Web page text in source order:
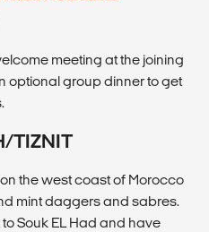
meeting at the joining
optional group dinner to get
TIZNIT
the west coast of Morocco
mint daggers and sabres.
Souk EL Had and have